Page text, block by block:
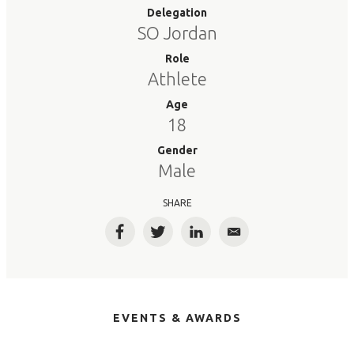
Delegation
SO Jordan
Role
Athlete
Age
18
Gender
Male
SHARE
FacebookTwitterLinkedInEmail
EVENTS & AWARDS